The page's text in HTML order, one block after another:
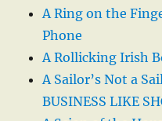
A Ring on the
Phone
A Rollicking Irish
A Sailor’s Not a
BUSINESS LIKE